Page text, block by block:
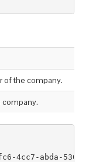
of the company.
company.
4cc7-abda-